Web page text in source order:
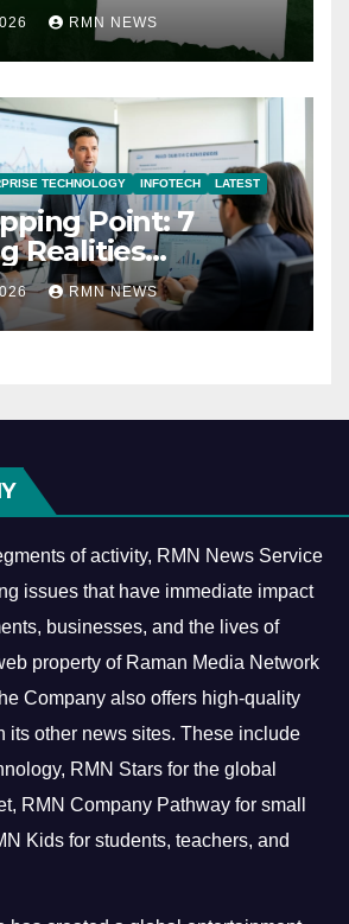
RMN NEWS
TECHNOLOGY INFOTECH LATEST
Point: 7
Realities
the Modern
RMN NEWS
of activity, RMN News Service
issues that have immediate impact
businesses, and the lives of
property of Raman Media Network
Company also offers high-quality
its other news sites. These include
RMN Stars for the global
RMN Company Pathway for small
Kids for students, teachers, and